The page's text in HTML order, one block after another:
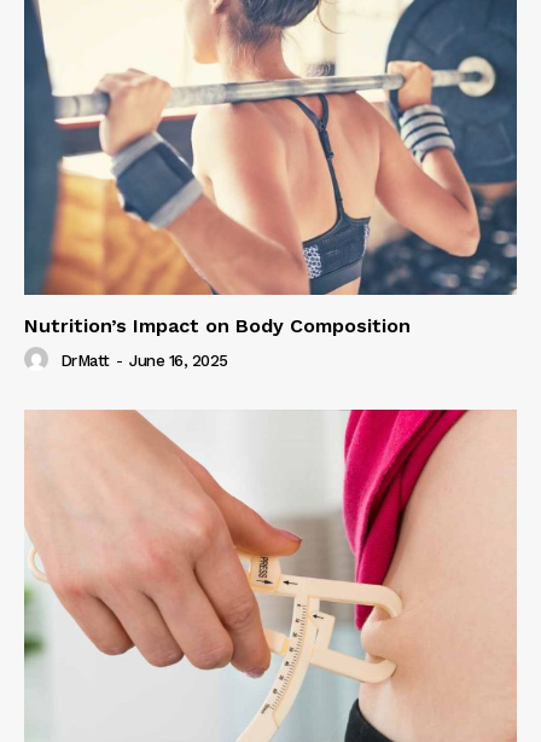
Nutrition’s Impact on Body Composition
DrMatt - June 16, 2025